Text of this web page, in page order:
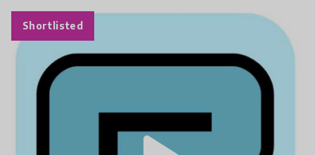
Shortlisted